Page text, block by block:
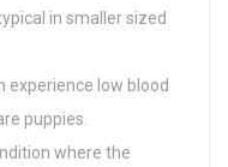
in smaller sized
experience low blood
puppies.
where the